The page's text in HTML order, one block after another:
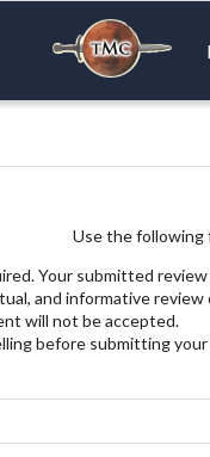
Use the following
Your submitted
and informative
will not be accepted.
before submitting